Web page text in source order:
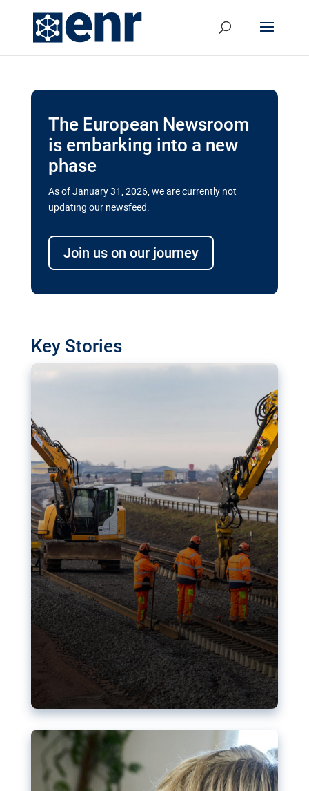
The European Newsroom
is embarking into a new
phase
As of January 31, 2026, we are currently not
updating our newsfeed.
Join us on our journey
Key Stories
transport megaprojects in EU’s
drive for greater cross-border
transport projects. Can the EU rev up and steer its
megaprojects over the finish line?
Nudification blocks: The EU’s
struggle for more safety online
AI-generated sexualised depictions of minors on
social media: Following the uproar over X’s Grok
chatbot, a push for better protections online has
become more urgent. The EU has several tools
available but those appear insufficient to prevent
abuse.